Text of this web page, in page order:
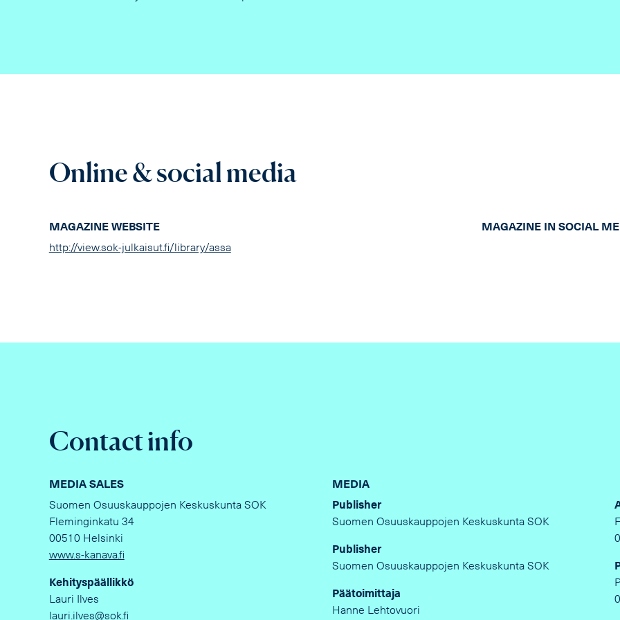
Online & social media
MAGAZINE WEBSITE
http://view.sok-julkaisut.fi/library/assa
MAGAZINE IN SOCIAL
Contact info
MEDIA SALES
Suomen Osuuskauppojen Keskuskunta SOK
Fleminginkatu 34
00510 Helsinki
www.s-kanava.fi
Kehityspäällikkö
Lauri Ilves
lauri.ilves@sok.fi
MEDIA
Publisher
Suomen Osuuskauppojen Keskuskunta SOK
Publisher
Suomen Osuuskauppojen Keskuskunta SOK
Päätoimittaja
Hanne Lehtovuori